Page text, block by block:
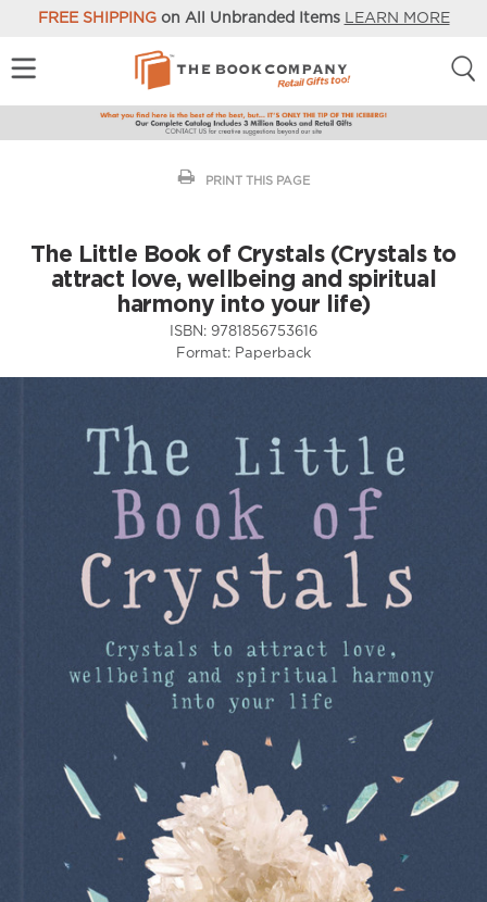
FREE SHIPPINGon All Unbranded Items LEARN MORE
PRINT THIS PAGE
The Little Book of Crystals (Crystals to
attract love, wellbeing and spiritual
harmony into your life)
ISBN: 9781856753616
Format: Paperback